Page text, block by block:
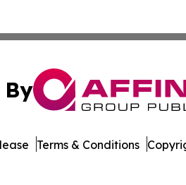
By
Terms & Conditions